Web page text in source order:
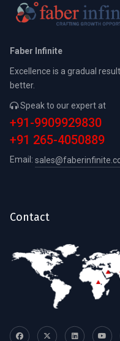
Faber Infinite
Excellence is a gradual
better.
Speak to our expert at
+91-9909929830
+91 265-4050889
Email:
Contact